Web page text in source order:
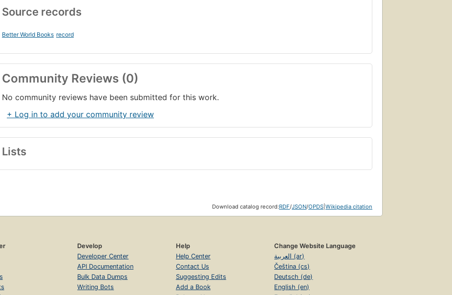
Source records
Better World Books record
Community Reviews (0)
No community reviews have been submitted for this work.
+ Log in to add your community review
Lists
Download catalog record:RDF/JSON/OPDS Wikipedia citation
Develop
Developer Center
API Documentation
Bulk Data Dumps
Writing Bots
Help
Help Center
Contact Us
Suggesting Edits
Add a Book
Change Website Language
العربية (ar)
Čeština (cs)
Deutsch (de)
English (en)